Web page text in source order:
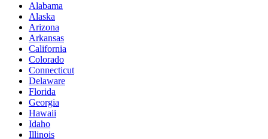
Alabama
Alaska
Arizona
Arkansas
California
Colorado
Connecticut
Delaware
Florida
Georgia
Hawaii
Idaho
Illinois